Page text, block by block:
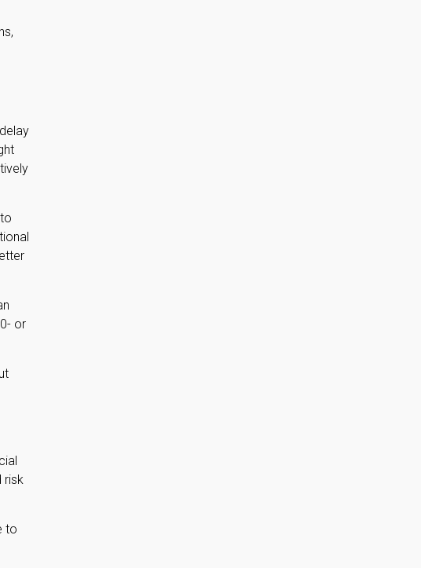
or
risk
to